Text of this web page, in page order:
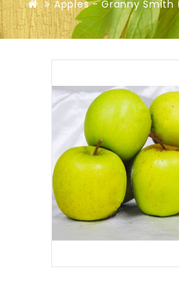
Apples - Granny Smith